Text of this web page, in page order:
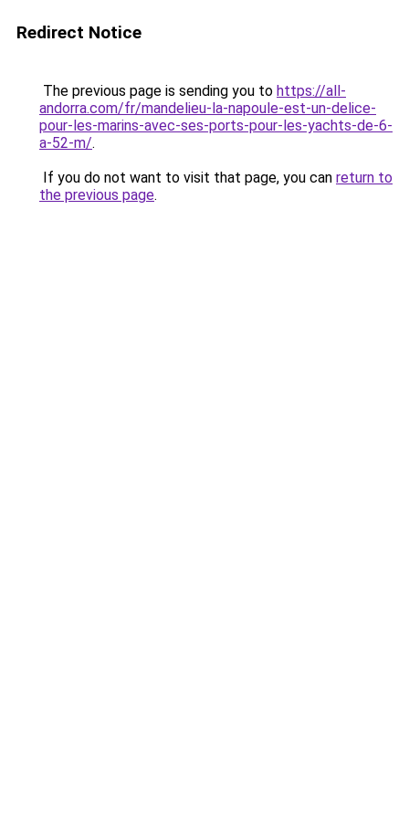
Redirect Notice
The previous page is sending you to https://all-
andorra.com/fr/mandelieu-la-napoule-est-un-delice-
pour-les-marins-avec-ses-ports-pour-les-yachts-de-6-
a-52-m/.
If you do not want to visit that page, you can return to
the previous page.